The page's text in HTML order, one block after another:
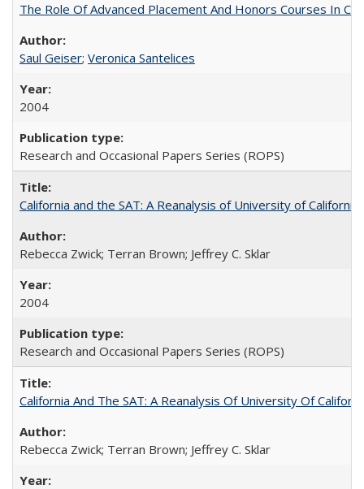
The Role Of Advanced Placement And Honors Courses In
Saul Geiser; Veronica Santelices
2004
Research and Occasional Papers Series (ROPS)
California and the SAT: A Reanalysis of University of
Rebecca Zwick; Terran Brown; Jeffrey C. Sklar
2004
Research and Occasional Papers Series (ROPS)
California And The SAT: A Reanalysis Of University Of
Rebecca Zwick; Terran Brown; Jeffrey C. Sklar